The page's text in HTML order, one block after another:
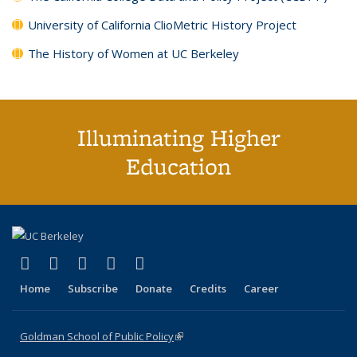
University of California ClioMetric History Project
The History of Women at UC Berkeley
Illuminating Higher
Education
X (formerly Twitter)
(link is external)
LinkedIn
(link is external)
YouTube
(link is external)
Instagram
(link is external)
Home Subscribe Donate Credits Career
Goldman School of Public Policy(link is external)